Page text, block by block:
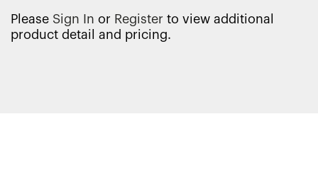
Please Sign In or Register to view additional
product detail and pricing.